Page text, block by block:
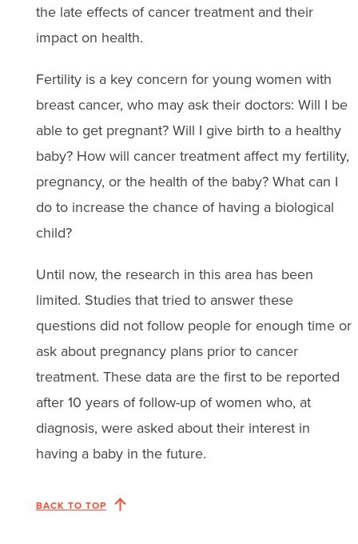
the late effects of cancer treatment and their
impact on health.
Fertility is a key concern for young women with
breast cancer, who may ask their doctors: Will I be
able to get pregnant? Will I give birth to a healthy
baby? How will cancer treatment affect my fertility,
pregnancy, or the health of the baby? What can I
do to increase the chance of having a biological
child?
Until now, the research in this area has been
limited. Studies that tried to answer these
questions did not follow people for enough time or
ask about pregnancy plans prior to cancer
treatment. These data are the first to be reported
after 10 years of follow-up of women who, at
diagnosis, were asked about their interest in
having a baby in the future.
BACK TO TOP